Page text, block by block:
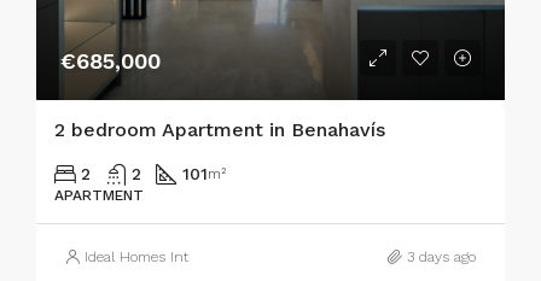
€685,000
2 bedroom Apartment in Benahavís
2 2 101m²
APARTMENT
Ideal Homes Int 3 days ago